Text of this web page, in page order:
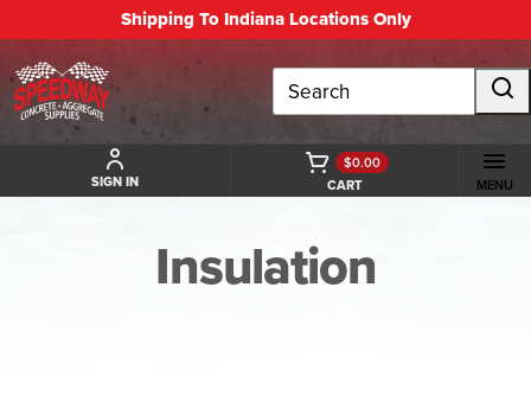
Shipping To Indiana Locations Only
Search
SIGN IN CART
$0.00
MENU
Insulation